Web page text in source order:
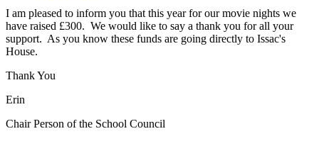
I am pleased to inform you that this year for our movie nights we
have raised £300. We would like to say a thank you for all your
support. As you know these funds are going directly to Issac's
House.
Thank You
Erin
Chair Person of the School Council